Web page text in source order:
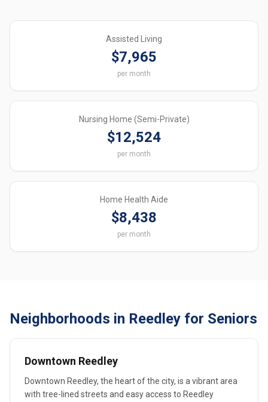
Assisted Living
$7,965
per month
Nursing Home (Semi-Private)
$12,524
per month
Home Health Aide
$8,438
per month
Neighborhoods in Reedley for Seniors
Downtown Reedley
Downtown Reedley, the heart of the city, is a vibrant area
with tree-lined streets and easy access to Reedley